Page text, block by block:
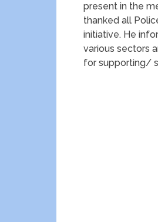
present in the
thanked all
initiative. He
various sectors
for supporting/